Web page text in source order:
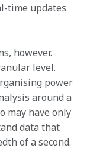
time updates
however.
level.
power
around a
may have only
data that
of a second.